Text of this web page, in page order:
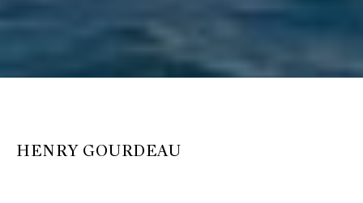
HENRY GOURDEAU